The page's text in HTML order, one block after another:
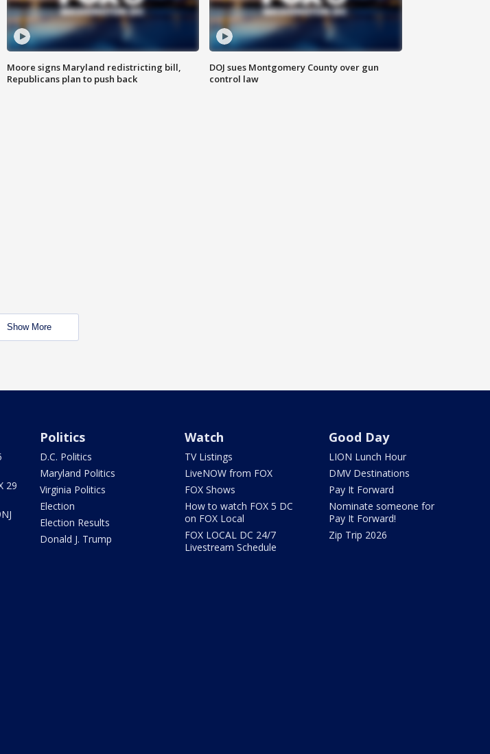
Moore signs Maryland redistricting bill,
Republicans plan to push back
DOJ sues Montgomery County over gun
control law
Show More
29
Politics
D.C. Politics
Maryland Politics
Virginia Politics
Election
Election Results
Donald J. Trump
Watch
TV Listings
LiveNOW from FOX
FOX Shows
How to watch FOX 5 DC
on FOX Local
FOX LOCAL DC 24/7
Livestream Schedule
Good Day
LION Lunch Hour
DMV Destinations
Pay It Forward
Nominate someone for
Pay It Forward!
Zip Trip 2026